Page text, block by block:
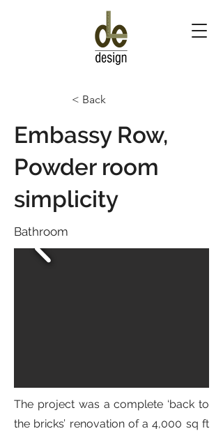
< Back
Embassy Row,
Powder room
simplicity
Bathroom
The project was a complete ‘back to
the bricks’ renovation of a 4,000 sq ft